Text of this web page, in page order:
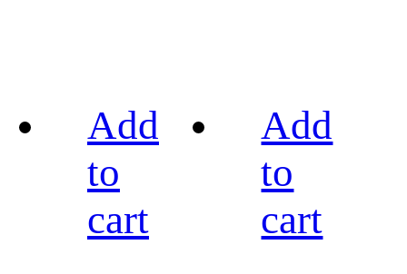
Add
to
cart
Add
to
cart